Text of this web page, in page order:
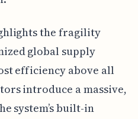
the fragility
global supply
efficiency above all
introduce a massive,
system’s built-in